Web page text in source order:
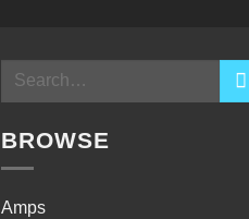
Search
BROWSE
Amps